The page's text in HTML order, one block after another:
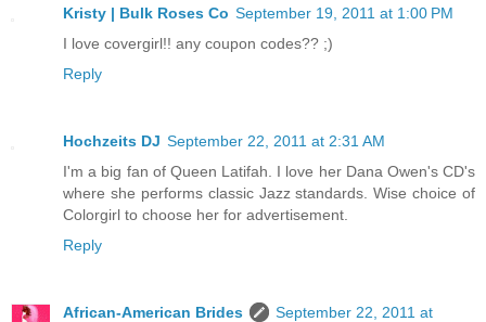
Kristy | Bulk Roses Co September 19, 2011 at 1:00 PM
I love covergirl!! any coupon codes?? ;)
Reply
Hochzeits DJ September 22, 2011 at 2:31 AM
I'm a big fan of Queen Latifah. I love her Dana Owen's CD's
where she performs classic Jazz standards. Wise choice of
Colorgirl to choose her for advertisement.
Reply
African-American Brides
September 22, 2011 at